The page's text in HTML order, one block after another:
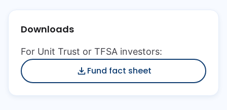
Downloads
For Unit Trust or TFSA investors:
Fund fact sheet